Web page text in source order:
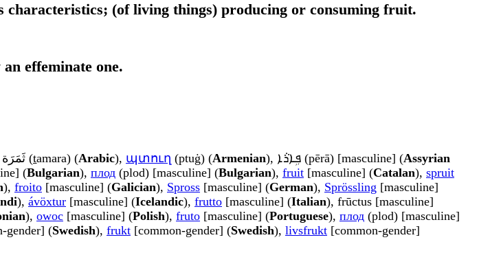
(of living things) producing or consuming fruit.
effeminate one.
), ثَمَرَة (ṯamara) (Arabic), պտուղ (ptuġ) (Armenian ), ܦܹܐܪܵܐ (pērā) [masculine] (Assyrian
(Bulgarian), плод (plod) [masculine] (Bulgarian), fruit [masculine] (Catalan), spruit
), froito [masculine] (Galician), Spross [masculine] (German), Sprössling [masculine]
), ávöxtur [masculine] (Icelandic), frutto [masculine] (Italian), frūctus [masculine]
), owoc [masculine] (Polish), fruto [masculine] (Portuguese), плод (plod) [masculine]
gender] (Swedish), frukt [common-gender] (Swedish), livsfrukt [common-gender]